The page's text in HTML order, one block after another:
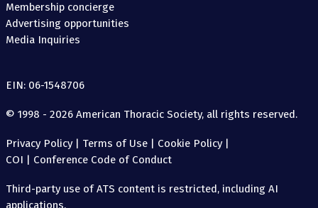
Membership concierge
Advertising opportunities
Media Inquiries
EIN: 06-1548706
© 1998 - 2026 American Thoracic Society, all rights reserved.
Privacy Policy| Terms of Use | Cookie Policy|
COI | Conference Code of Conduct
Third-party use of ATS content is restricted, including AI
applications.